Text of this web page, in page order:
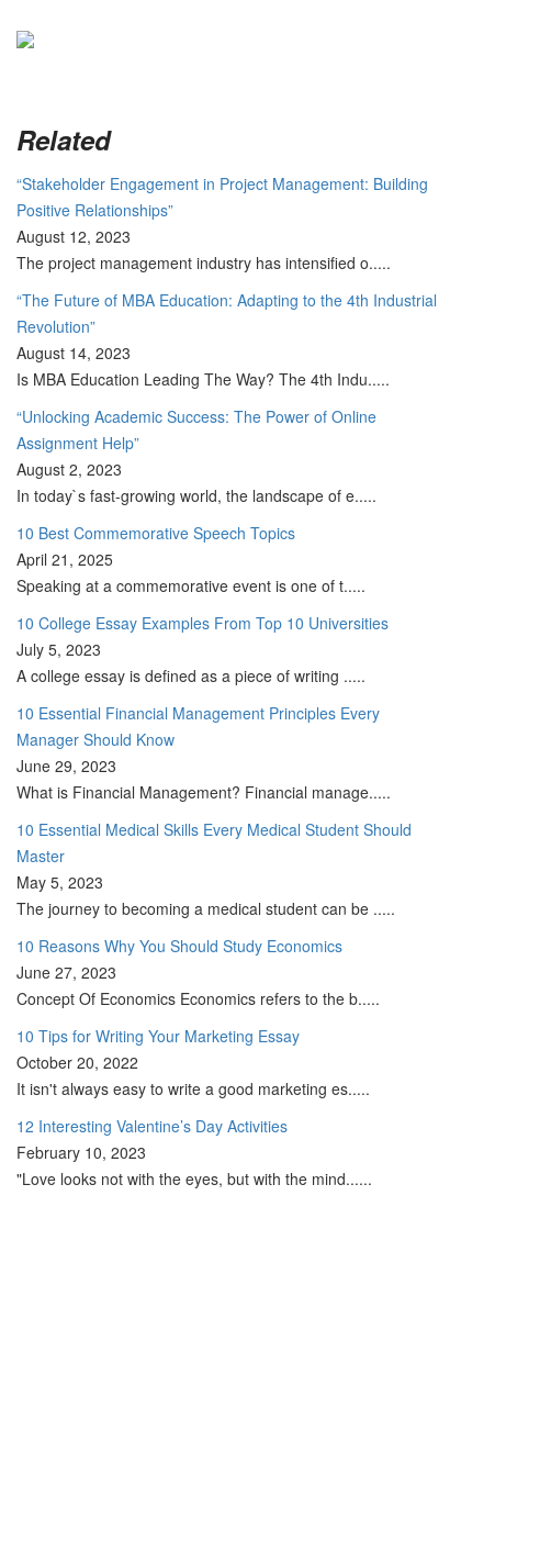
Related
“Stakeholder Engagement in Project Management: Building
Positive Relationships”
August 12, 2023
The project management industry has intensified o.....
“The Future of MBA Education: Adapting to the 4th Industrial
Revolution”
August 14, 2023
Is MBA Education Leading The Way? The 4th Indu.....
“Unlocking Academic Success: The Power of Online
Assignment Help”
August 2, 2023
In today`s fast-growing world, the landscape of e.....
10 Best Commemorative Speech Topics
April 21, 2025
Speaking at a commemorative event is one of t.....
10 College Essay Examples From Top 10 Universities
July 5, 2023
A college essay is defined as a piece of writing .....
10 Essential Financial Management Principles Every
Manager Should Know
June 29, 2023
What is Financial Management? Financial manage.....
10 Essential Medical Skills Every Medical Student Should
Master
May 5, 2023
The journey to becoming a medical student can be .....
10 Reasons Why You Should Study Economics
June 27, 2023
Concept Of Economics Economics refers to the b.....
10 Tips for Writing Your Marketing Essay
October 20, 2022
It isn't always easy to write a good marketing es.....
12 Interesting Valentine’s Day Activities
February 10, 2023
"Love looks not with the eyes, but with the mind......